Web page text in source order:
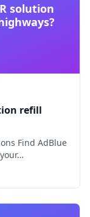
solution
refill
Find AdBlue